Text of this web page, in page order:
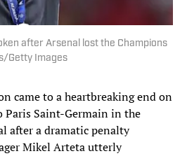
after Arsenal lost the Champions
Getty Images
came to a heartbreaking end on
Paris Saint-Germain in the
after a dramatic penalty
Mikel Arteta utterly